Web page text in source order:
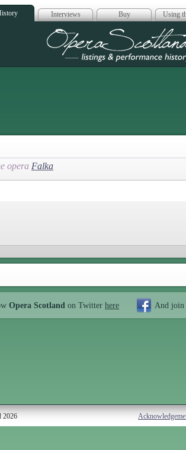
Interviews Buy Using
Opera
opera Falka
Opera Scotland on Twitter here And join
2026